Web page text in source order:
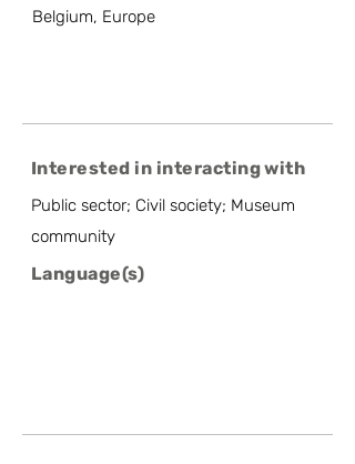
Belgium, Europe
Interested in interacting with
Public sector; Civil society; Museum
community
Language(s)